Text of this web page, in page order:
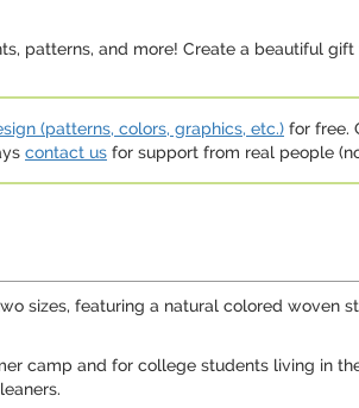
patterns, and more! Create a beautiful
(patterns, colors, graphics, etc.) for free.
contact us for support from real people
sizes, featuring a natural colored woven
camp and for college students living in